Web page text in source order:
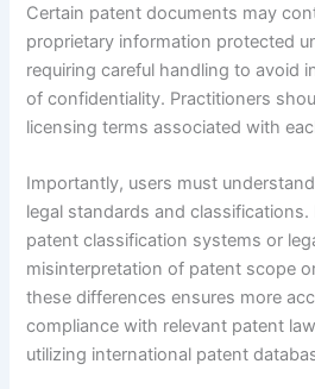
Certain patent documents may
proprietary information protected
requiring careful handling to avoid
of confidentiality. Practitioners
licensing terms associated with
Importantly, users must
legal standards and
patent classification systems or
misinterpretation of patent scope
these differences ensures more
compliance with relevant patent
utilizing international patent